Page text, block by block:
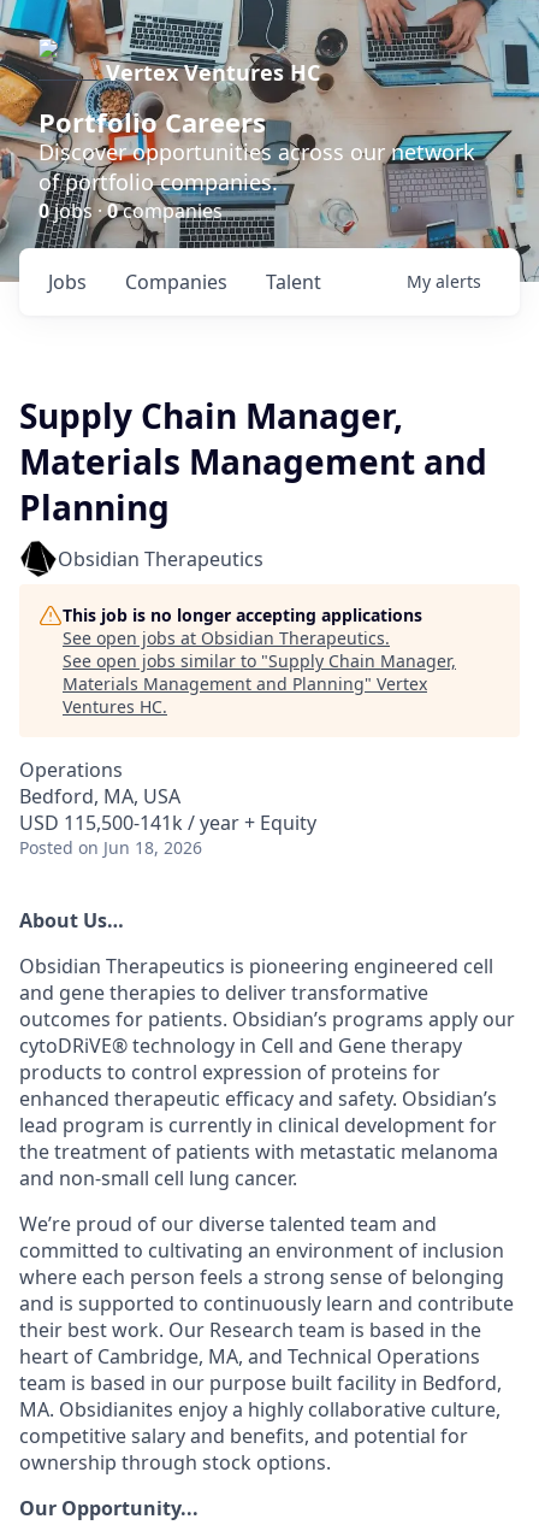
Vertex Ventures HC
Portfolio Careers
Discover opportunities across our network
of portfolio companies.
0jobs ·0companies
Jobs Companies Talent My alerts
Supply Chain Manager,
Materials Management and
Planning
Obsidian Therapeutics
This job is no longer accepting applications
See open jobs at Obsidian Therapeutics.
See open jobs similar to "Supply Chain Manager,
Materials Management and Planning" Vertex
Ventures HC.
Operations
Bedford, MA, USA
USD 115,500-141k / year + Equity
Posted on Jun 18, 2026
About Us…
Obsidian Therapeutics is pioneering engineered cell
and gene therapies to deliver transformative
outcomes for patients. Obsidian’s programs apply our
cytoDRiVE®technology in Cell and Gene therapy
products to control expression of proteins for
enhanced therapeutic efficacy and safety. Obsidian’s
lead program is currently in clinical development for
the treatment of patients with metastatic melanoma
and non-small cell lung cancer.
We’re proud of our diverse talented team and
committed to cultivating an environment of inclusion
where each person feels a strong sense of belonging
and is supported to continuously learn and contribute
their best work. Our Research team is based in the
heart of Cambridge, MA, and Technical Operations
team is based in our purpose built facility in Bedford,
MA. Obsidianites enjoy a highly collaborative culture,
competitive salary and benefits, and potential for
ownership through stock options.
Our Opportunity...